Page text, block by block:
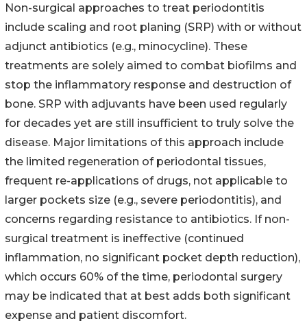
Non-surgical approaches to treat periodontitis
include scaling and root planing (SRP) with or without
adjunct antibiotics (e.g., minocycline). These
treatments are solely aimed to combat biofilms and
stop the inflammatory response and destruction of
bone. SRP with adjuvants have been used regularly
for decades yet are still insufficient to truly solve the
disease. Major limitations of this approach include
the limited regeneration of periodontal tissues,
frequent re-applications of drugs, not applicable to
larger pockets size (e.g., severe periodontitis), and
concerns regarding resistance to antibiotics. If non-
surgical treatment is ineffective (continued
inflammation, no significant pocket depth reduction),
which occurs 60% of the time, periodontal surgery
may be indicated that at best adds both significant
expense and patient discomfort.